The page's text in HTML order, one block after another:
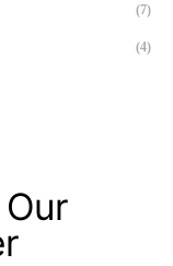
(7)
(4)